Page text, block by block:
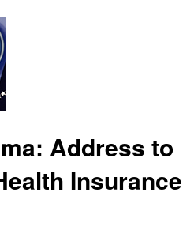
Address to
Insurance